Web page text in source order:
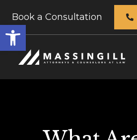
Open
toolbar
Book a Consultation